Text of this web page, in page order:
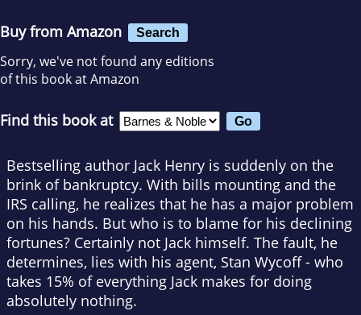
Buy from Amazon Search
Sorry, we've not found any editions
of this book at Amazon
Find this book at
Bestselling author Jack Henry is suddenly on the
brink of bankruptcy. With bills mounting and the
IRS calling, he realizes that he has a major problem
on his hands. But who is to blame for his declining
fortunes? Certainly not Jack himself. The fault, he
determines, lies with his agent, Stan Wycoff - who
takes 15% of everything Jack makes for doing
absolutely nothing.